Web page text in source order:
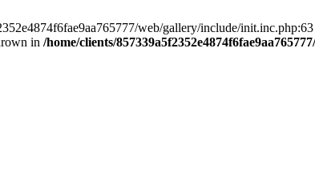
web/gallery/include/
in /home/clients/